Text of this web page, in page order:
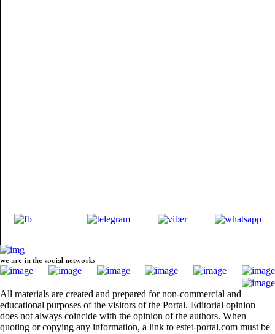
we are in the social networks
All materials are created and prepared for non-commercial and
educational purposes of the visitors of the Portal. Editorial opinion
does not always coincide with the opinion of the authors. When
quoting or copying any information, a link to estet-portal.com must be